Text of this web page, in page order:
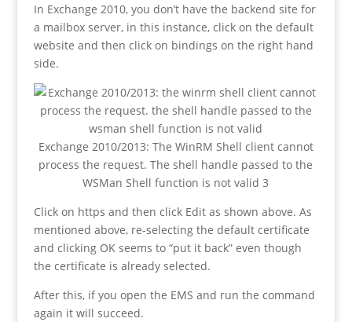
In Exchange 2010, you don’t have the backend site for
a mailbox server, in this instance, click on the default
website and then click on bindings on the right hand
side.
Exchange 2010/2013: The WinRM Shell client cannot
process the request. The shell handle passed to the
WSMan Shell function is not valid 3
Click on https and then click Edit as shown above. As
mentioned above, re-selecting the default certificate
and clicking OK seems to “put it back” even though
the certificate is already selected.
After this, if you open the EMS and run the command
again it will succeed.